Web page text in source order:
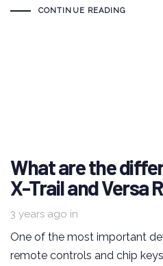
CONTINUE READING
What are the
X-Trail and Versa
3 years ago in
One of the most important
remote controls and chip